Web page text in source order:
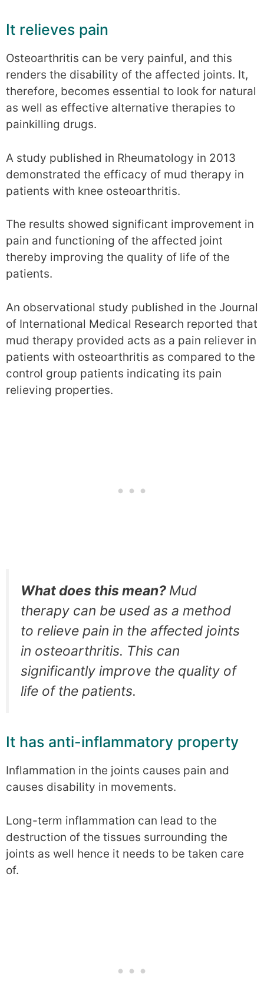
It relieves pain
Osteoarthritis can be very painful, and this
renders the disability of the affected joints. It,
therefore, becomes essential to look for natural
as well as effective alternative therapies to
painkilling drugs.
A study published in Rheumatology in 2013
demonstrated the efficacy of mud therapy in
patients with knee osteoarthritis.
The results showed significant improvement in
pain and functioning of the affected joint
thereby improving the quality of life of the
patients.
An observational study published in the Journal
of International Medical Research reported that
mud therapy provided acts as a pain reliever in
patients with osteoarthritis as compared to the
control group patients indicating its pain
relieving properties.
What does this mean? Mud
therapy can be used as a method
to relieve pain in the affected joints
in osteoarthritis. This can
significantly improve the quality of
life of the patients.
It has anti-inflammatory property
Inflammation in the joints causes pain and
causes disability in movements.
Long-term inflammation can lead to the
destruction of the tissues surrounding the
joints as well hence it needs to be taken care
of.